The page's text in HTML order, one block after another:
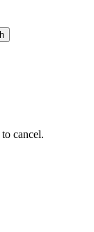
to cancel.